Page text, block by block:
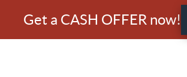
Get a CASH OFFER now!